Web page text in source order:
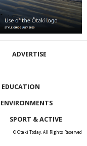
ADVERTISE
EDUCATION
SPORT & ACTIVE
© Otaki Today. All Rights Reserved